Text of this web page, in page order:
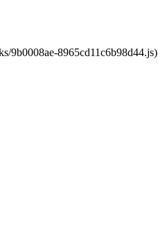
9b0008ae-8965cd11c6b98d44.js)